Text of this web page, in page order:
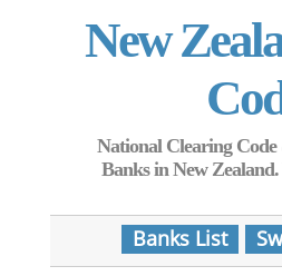
New
National Clearing
Banks in New
Banks List